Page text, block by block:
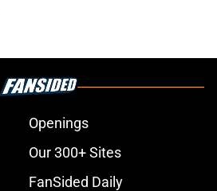
Openings
Our 300+ Sites
FanSided Daily